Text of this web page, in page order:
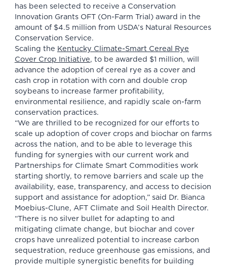
has been selected to receive a Conservation
Innovation Grants OFT (On-Farm Trial) award in the
amount of $4.5 million from USDA’s Natural Resources
Conservation Service.
Scaling the Kentucky Climate-Smart Cereal Rye
Cover Crop Initiative, to be awarded $1 million, will
advance the adoption of cereal rye as a cover and
cash crop in rotation with corn and double crop
soybeans to increase farmer profitability,
environmental resilience, and rapidly scale on-farm
conservation practices.
“We are thrilled to be recognized for our efforts to
scale up adoption of cover crops and biochar on farms
across the nation, and to be able to leverage this
funding for synergies with our current work and
Partnerships for Climate Smart Commodities work
starting shortly, to remove barriers and scale up the
availability, ease, transparency, and access to decision
support and assistance for adoption,” said Dr. Bianca
Moebius-Clune, AFT Climate and Soil Health Director.
“There is no silver bullet for adapting to and
mitigating climate change, but biochar and cover
crops have unrealized potential to increase carbon
sequestration, reduce greenhouse gas emissions, and
provide multiple synergistic benefits for building